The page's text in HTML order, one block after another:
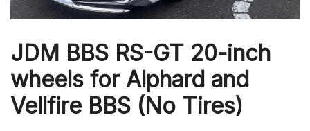
JDM BBS RS-GT 20-inch
wheels for Alphard and
Vellfire BBS (No Tires)